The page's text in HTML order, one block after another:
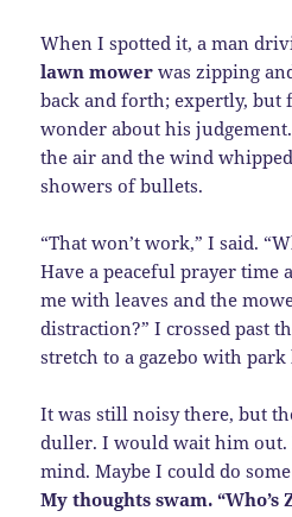
When I spotted it, a man
lawn mower was zipping
back and forth; expertly, but
wonder about his
the air and the wind
showers of bullets.
“That won’t work,” I said.
Have a peaceful prayer time
me with leaves and the
distraction?” I crossed past
stretch to a gazebo with park
It was still noisy there, but
duller. I would wait him out.
mind. Maybe I could do
My thoughts swam.